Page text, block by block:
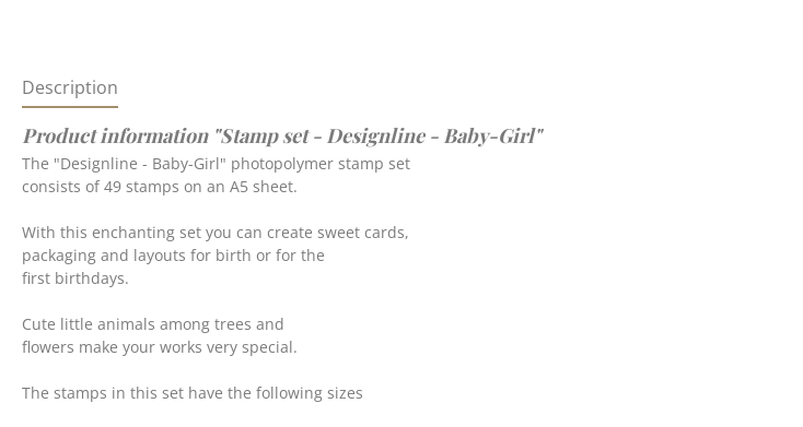
Description
Product information "Stamp set - Designline - Baby-Girl"
The "Designline - Baby-Girl" photopolymer stamp set
consists of 49 stamps on an A5 sheet.
With this enchanting set you can create sweet cards,
packaging and layouts for birth or for the
first birthdays.
Cute little animals among trees and
flowers make your works very special.
The stamps in this set have the following sizes